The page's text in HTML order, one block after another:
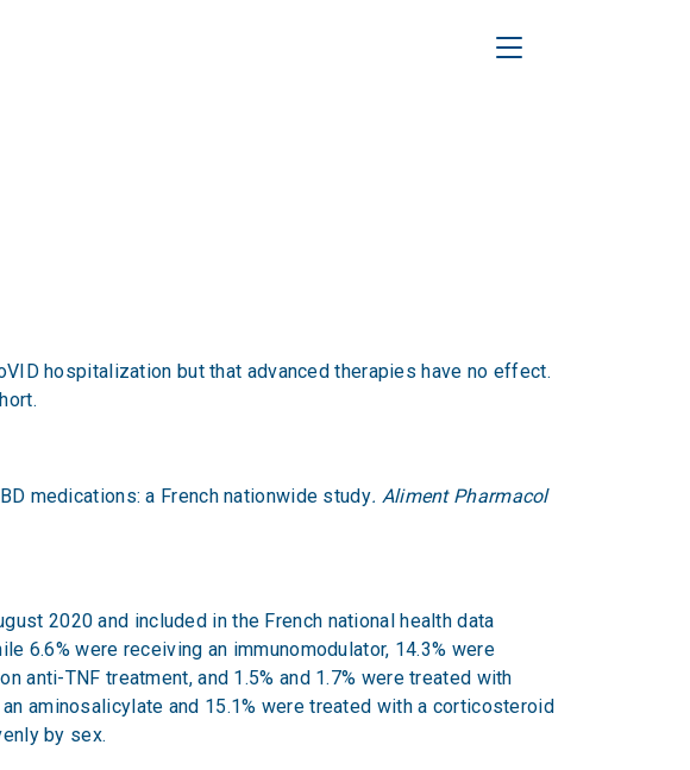
Toggle Navigation
hospitalization but that advanced therapies have no effect.
medications: a French nationwide study. Aliment Pharmacol
2020 and included in the French national health data
6.6% were receiving an immunomodulator, 14.3% were
anti-TNF treatment, and 1.5% and 1.7% were treated with
aminosalicylate and 15.1% were treated with a corticosteroid
by sex.